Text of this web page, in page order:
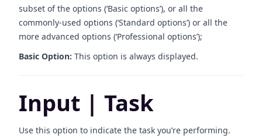
subset of the options (‘Basic options’), or all the
commonly-used options (‘Standard options’) or all the
more advanced options (‘Professional options’);
Basic Option: This option is always displayed.
Input | Task
Use this option to indicate the task you’re performing.